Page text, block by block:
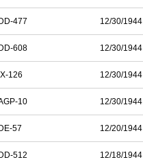
DD-477 12/30/1944
DD-608 12/30/1944
IX-126 12/30/1944
10 12/30/1944
DE-57 12/20/1944
DD-512 12/18/1944